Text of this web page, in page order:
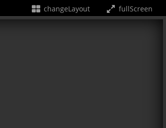
changeLayout fullScreen